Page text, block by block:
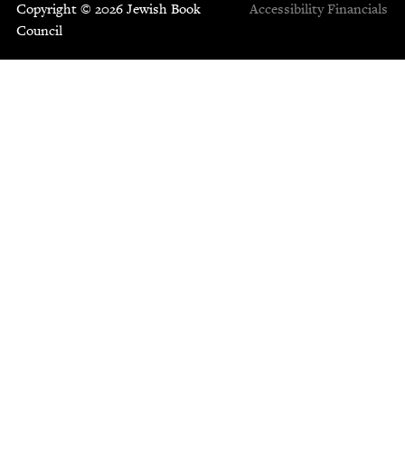
Copyright © 2026 Jewish Book
Council
Accessibility Financials